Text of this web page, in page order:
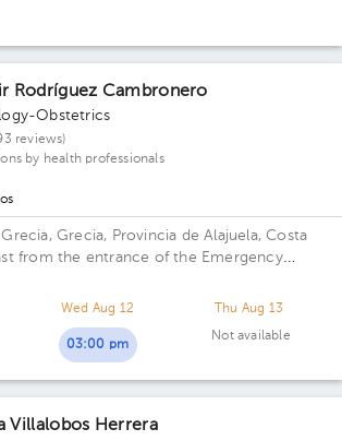
Rodríguez Cambronero
Obstetrics
reviews)
by health professionals
Grecia, Provincia de Alajuela, Costa
from the entrance of the Emergency
de Asis Hospital Office 8.
Wed Aug 12
03:00 pm
Thu Aug 13
Not available
Villalobos Herrera